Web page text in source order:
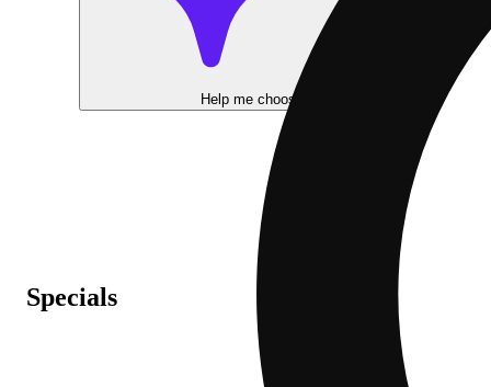
Help me choose
Specials